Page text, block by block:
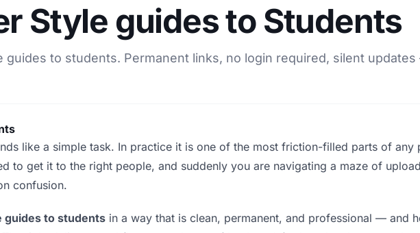
Style guides to Students
guides to students. Permanent links, no login required, silent
like a simple task. In practice it is one of the most friction-filled parts of any
to get it to the right people, and suddenly you are navigating a maze of
confusion.
guides to students in a way that is clean, permanent, and professional — and